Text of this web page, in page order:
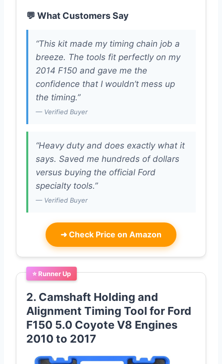
💬 What Customers Say
“This kit made my timing chain job a
breeze. The tools fit perfectly on my
2014 F150 and gave me the
confidence that I wouldn’t mess up
the timing.”
— Verified Buyer
“Heavy duty and does exactly what it
says. Saved me hundreds of dollars
versus buying the official Ford
specialty tools.”
— Verified Buyer
➜ Check Price on Amazon
⭐ Runner Up
2. Camshaft Holding and
Alignment Timing Tool for Ford
F150 5.0 Coyote V8 Engines
2010 to 2017